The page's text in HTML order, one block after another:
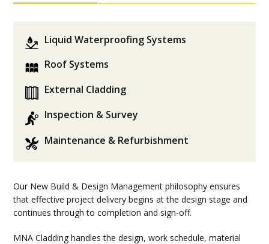
Our New Build & Design Management philosophy ensures
that effective project delivery begins at the design stage and
continues through to completion and sign-off.
MNA Cladding handles the design, work schedule, material
Liquid Waterproofing Systems
Roof Systems
External Cladding
Inspection & Survey
Maintenance & Refurbishment